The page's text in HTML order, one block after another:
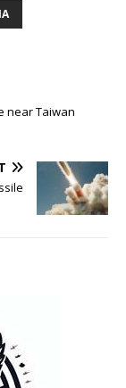
near Taiwan